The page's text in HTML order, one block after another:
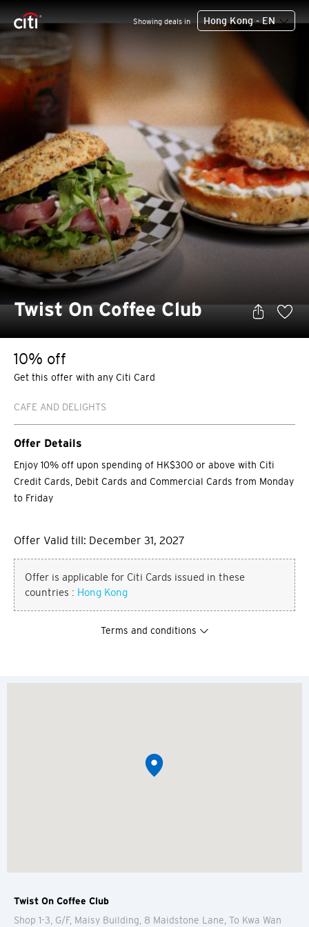
Showing deals in Hong Kong - EN
Twist On Coffee Club
10% off
Get this offer with any Citi Card
CAFE AND DELIGHTS
Offer Details
Enjoy 10% off upon spending of HK$300 or above with Citi
Credit Cards, Debit Cards and Commercial Cards from Monday
to Friday
Offer Valid till: December 31, 2027
Offer is applicable for Citi Cards issued in these
countries : Hong Kong
Terms and conditions
Twist On Coffee Club
Shop 1-3, G/F, Maisy Building, 8 Maidstone Lane, To Kwa Wan